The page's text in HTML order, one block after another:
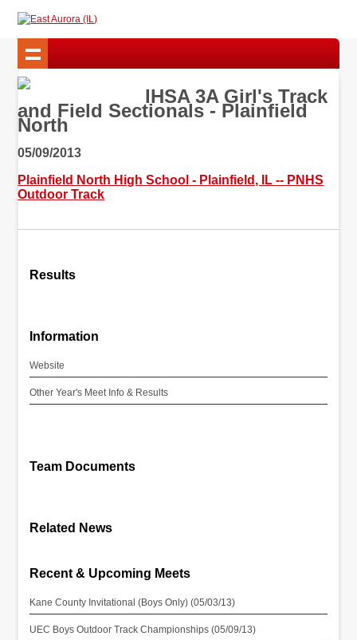
IHSA 3A Girl's Track
and Field Sectionals - Plainfield
North
05/09/2013
Plainfield North High School - Plainfield, IL -- PNHS
Outdoor Track
Results
Information
Website
Other Year's Meet Info & Results
Team Documents
Related News
Recent & Upcoming Meets
Kane County Invitational (Boys Only) (05/03/13)
UEC Boys Outdoor Track Championships (05/09/13)